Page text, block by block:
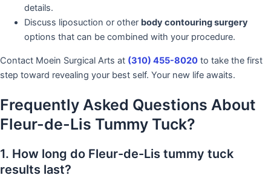
details.
Discuss liposuction or other body contouring surgery
options that can be combined with your procedure.
Contact Moein Surgical Arts at (310) 455-8020 to take the first
step toward revealing your best self. Your new life awaits.
Frequently Asked Questions About
Fleur-de-Lis Tummy Tuck?
1. How long do Fleur-de-Lis tummy tuck
results last?